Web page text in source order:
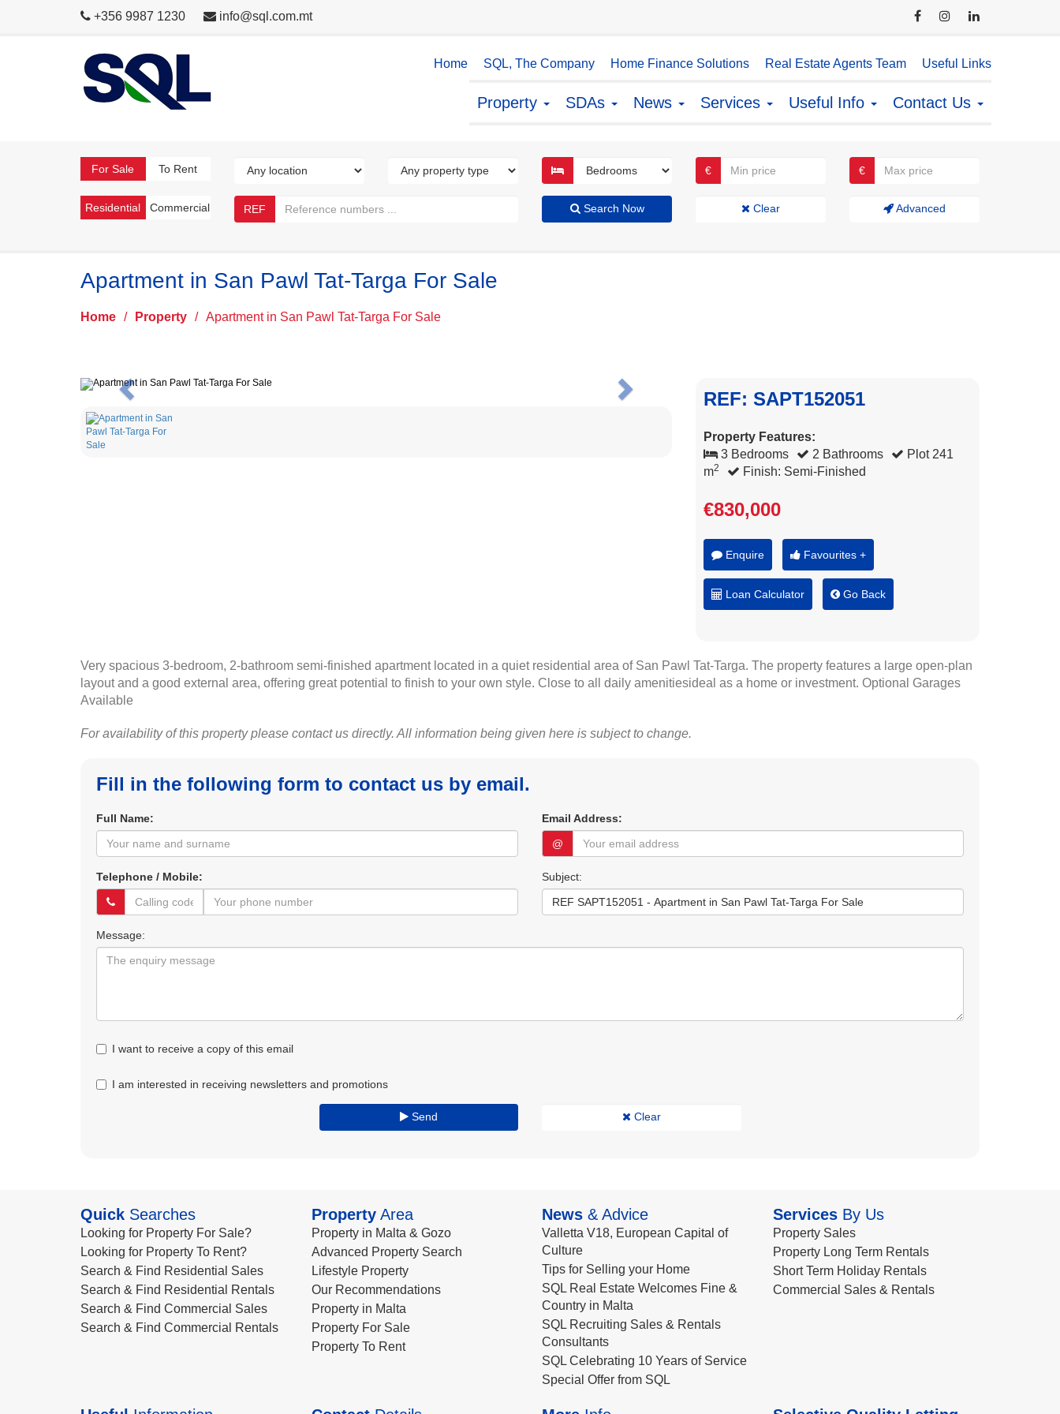
+356 9987 1230 info@sql.com.mt
Home SQL, The Company Home Finance Solutions Real Estate Agents Team Useful Links
Property SDAs News Services Useful Info Contact Us
For Sale To Rent € €
Residential Commercial REF Search Now Clear Advanced
Apartment in San Pawl Tat-Targa For Sale
Home / Property / Apartment in San Pawl Tat-Targa For Sale
Previous Next REF: SAPT152051
Property Features:
3 Bedrooms
2 Bathrooms
Plot 241
m2 Finish: Semi-Finished
€830,000
Enquire Favourites +
Loan Calculator Go Back
Very spacious 3-bedroom, 2-bathroom semi-finished apartment located in a quiet residential area of San Pawl Tat-Targa. The property features a large open-plan
layout and a good external area, offering great potential to finish to your own style. Close to all daily amenitiesideal as a home or investment. Optional Garages
Available
For availability of this property please contact us directly. All information being given here is subject to change.
Fill in the following form to contact us by email.
Full Name:
Email Address:
@
Telephone / Mobile: Subject:
Message:
I want to receive a copy of this email
I am interested in receiving newsletters and promotions
Send Clear
Quick Searches
Looking for Property For Sale?
Looking for Property To Rent?
Search & Find Residential Sales
Search & Find Residential Rentals
Search & Find Commercial Sales
Search & Find Commercial Rentals
PropertyArea
Property in Malta & Gozo
Advanced Property Search
Lifestyle Property
Our Recommendations
Property in Malta
Property For Sale
Property To Rent
News & Advice
Valletta V18, European Capital of
Culture
Tips for Selling your Home
SQL Real Estate Welcomes Fine &
Country in Malta
SQL Recruiting Sales & Rentals
Consultants
SQL Celebrating 10 Years of Service
Special Offer from SQL
ServicesBy Us
Property Sales
Property Long Term Rentals
Short Term Holiday Rentals
Commercial Sales & Rentals